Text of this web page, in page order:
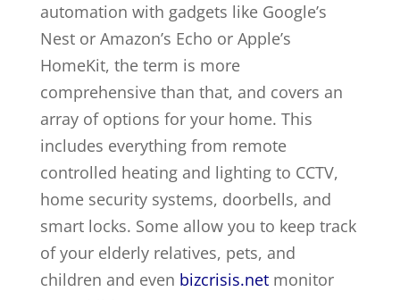
automation with gadgets like Google’s
Nest or Amazon’s Echo or Apple’s
HomeKit, the term is more
comprehensive than that, and covers an
array of options for your home. This
includes everything from remote
controlled heating and lighting to CCTV,
home security systems, doorbells, and
smart locks. Some allow you to keep track
of your elderly relatives, pets, and
children and even bizcrisis.netmonitor